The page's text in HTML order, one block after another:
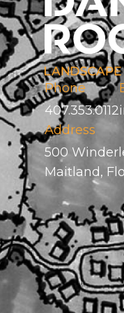
Phone
407.353.0112
Address
500
Maitland,